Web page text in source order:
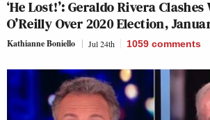
‘He Lost!’: Geraldo Rivera
O’Reilly Over 2020 Election,
Kathianne Boniello Jul 24th 1059 comments